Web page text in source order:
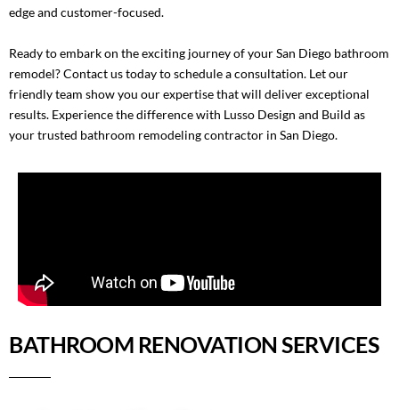
edge and customer-focused.
Ready to embark on the exciting journey of your San Diego bathroom
remodel?Contact ustoday to schedule a consultation. Let our
friendly team show you our expertise that will deliver exceptional
results. Experience the difference with Lusso Design and Build as
your trusted bathroom remodeling contractor in San Diego.
BATHROOM RENOVATION SERVICES